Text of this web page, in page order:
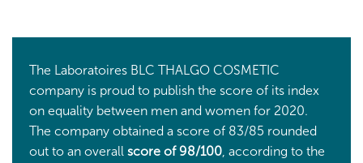
The Laboratoires BLC THALGO COSMETIC
company is proud to publish the score of its index
on equality between men and women for 2020.
The company obtained a score of 83/85 rounded
out to an overall score of 98/100, according to the